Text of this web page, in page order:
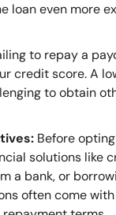
loan even more
to repay a
credit score. A
to obtain
Before
solutions like
a bank, or
often come